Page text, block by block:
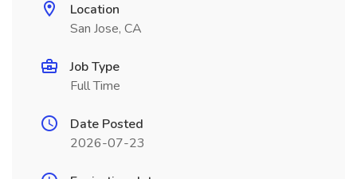
Location
San Jose, CA
Job Type
Full Time
Date Posted
2026-07-23